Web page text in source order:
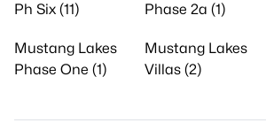
Ph Six (11)
Phase 2a (1)
Mustang Lakes
Phase One (1)
Mustang Lakes
Villas (2)